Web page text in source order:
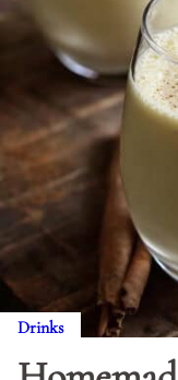
Drinks